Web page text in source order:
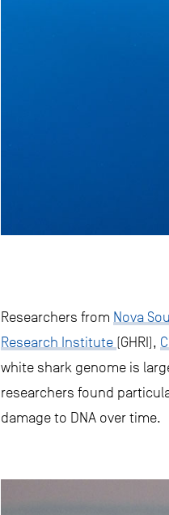
Researchers from Nova
Research Institute (GHRI),
white shark genome is
researchers found
damage to DNA over time.